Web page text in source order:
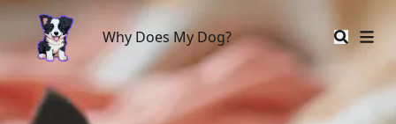
Why Does My Dog?
Why Does My Dog?